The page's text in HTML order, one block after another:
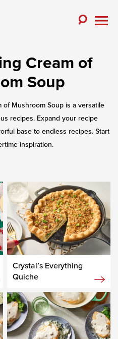
Cream of
Soup
of Mushroom Soup is a versatile
recipes. Expand your recipe
base to endless recipes. Start
inspiration.
Crystal’s Everything
Quiche